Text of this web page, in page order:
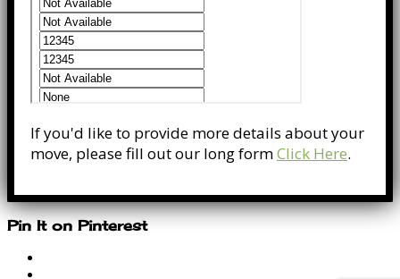
If you'd like to provide more details about your
move, please fill out our long formClick Here.
Pin It on Pinterest